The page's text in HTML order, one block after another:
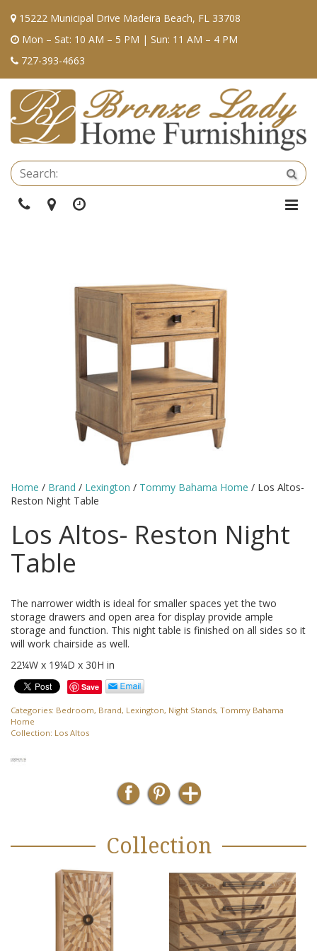
15222 Municipal Drive Madeira Beach, FL 33708
Mon – Sat: 10 AM – 5 PM | Sun: 11 AM – 4 PM
727-393-4663
PhoneDirections
Hours
Home / Brand / Lexington / Tommy Bahama Home / Los Altos-
Reston Night Table
Los Altos- Reston Night
Table
The narrower width is ideal for smaller spaces yet the two
storage drawers and open area for display provide ample
storage and function. This night table is finished on all sides so it
will work chairside as well.
22¼W x 19¼D x 30H in
Save
Categories: Bedroom, Brand, Lexington, Night Stands, Tommy Bahama
Home
Collection: Los Altos
Collection